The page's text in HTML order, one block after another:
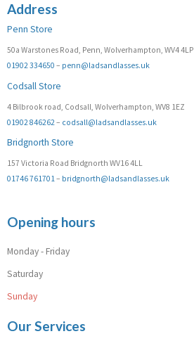
Address
Penn Store
50a Warstones Road, Penn, Wolverhampton, WV4 4LP
01902 334650 – penn@ladsandlasses.uk
Codsall Store
4 Bilbrook road, Codsall, Wolverhampton, WV8 1EZ
01902 846262 – codsall@ladsandlasses.uk
Bridgnorth Store
157 Victoria Road Bridgnorth WV16 4LL
01746 761701– bridgnorth@ladsandlasses.uk
Opening hours
Monday - Friday
Saturday
Sunday
Our Services